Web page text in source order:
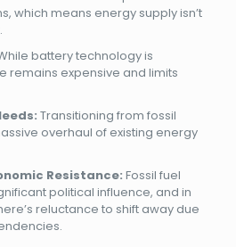
which means energy supply isn’t
battery technology is
remains expensive and limits
Transitioning from fossil
overhaul of existing energy
Resistance: Fossil fuel
political influence, and in
reluctance to shift away due